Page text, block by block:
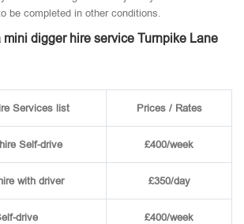
be completed in other conditions.
mini digger hire service Turnpike Lane
Services list Prices / Rates
Self-drive £400/week
with driver £350/day
drive £400/week